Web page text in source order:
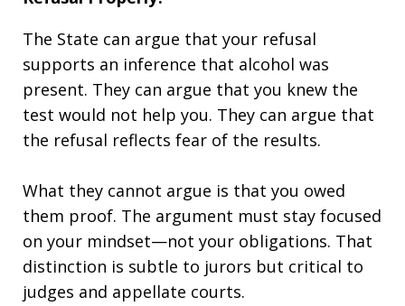
The State can argue that your refusal
supports an inference that alcohol was
present. They can argue that you knew the
test would not help you. They can argue that
the refusal reflects fear of the results.
What they cannot argue is that you owed
them proof. The argument must stay focused
on your mindset—not your obligations. That
distinction is subtle to jurors but critical to
judges and appellate courts.